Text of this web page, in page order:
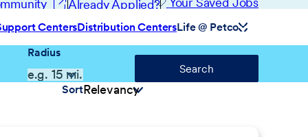
Already Applied?
CentersDistribution CentersLife @ Petco
Radius
Search
Sort